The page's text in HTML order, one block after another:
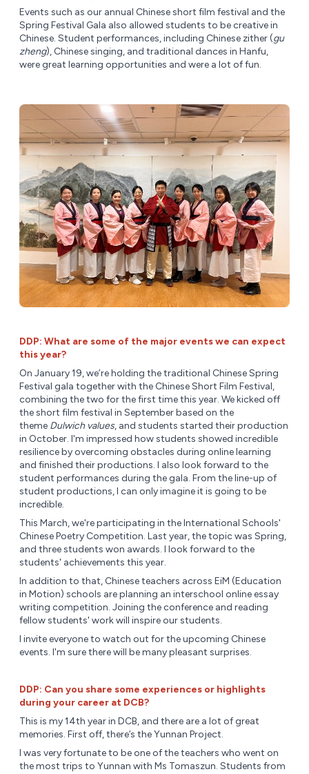
Events such as our annual Chinese short film festival and the
Spring Festival Gala also allowed students to be creative in
Chinese. Student performances, including Chinese zither (gu
zheng), Chinese singing, and traditional dances in Hanfu,
were great learning opportunities and were a lot of fun.
DDP: What are some of the major events we can expect
this year?
On January 19, we’re holding the traditional Chinese Spring
Festival gala together with the Chinese Short Film Festival,
combining the two for the first time this year. We kicked off
the short film festival in September based on the
theme Dulwich values, and students started their production
in October. I'm impressed how students showed incredible
resilience by overcoming obstacles during online learning
and finished their productions. I also look forward to the
student performances during the gala. From the line-up of
student productions, I can only imagine it is going to be
incredible.
This March, we're participating in the International Schools'
Chinese Poetry Competition. Last year, the topic was Spring,
and three students won awards. I look forward to the
students' achievements this year.
In addition to that, Chinese teachers across EiM (Education
in Motion) schools are planning an interschool online essay
writing competition. Joining the conference and reading
fellow students' work will inspire our students.
I invite everyone to watch out for the upcoming Chinese
events. I'm sure there will be many pleasant surprises.
DDP: Can you share some experiences or highlights
during your career at DCB?
This is my 14th year in DCB, and there are a lot of great
memories. First off, there’s the Yunnan Project.
I was very fortunate to be one of the teachers who went on
the most trips to Yunnan with Ms Tomaszun. Students from